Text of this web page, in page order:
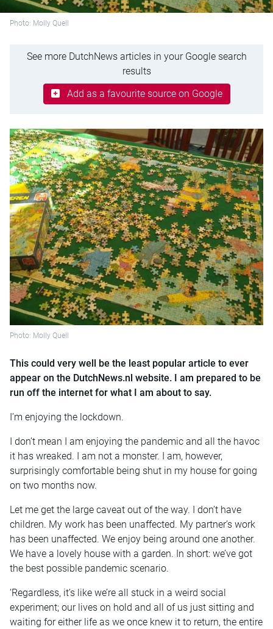
Photo: Molly Quell
See more DutchNews articles in your Google search
results
Add as a favourite source on Google
Photo: Molly Quell
This could very well be the least popular article to ever
appear on the DutchNews.nl website. I am prepared to be
run off the internet for what I am about to say.
I’m enjoying the lockdown.
I don’t mean I am enjoying the pandemic and all the havoc
it has wreaked. I am not a monster. I am, however,
surprisingly comfortable being shut in my house for going
on two months now.
Let me get the large caveat out of the way. I don’t have
children. My work has been unaffected. My partner’s work
has been unaffected. We enjoy being around one another.
We have a lovely house with a garden. In short: we’ve got
the best possible pandemic scenario.
‘Regardless, it’s like we’re all stuck in a weird social
experiment; our lives on hold and all of us just sitting and
waiting for either life as we once knew it to return, the entire